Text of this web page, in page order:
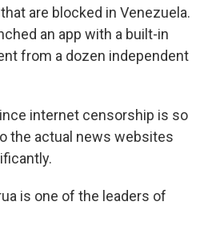
are blocked in Venezuela.
an app with a built-in
from a dozen independent
internet censorship is so
the actual news websites
is one of the leaders of